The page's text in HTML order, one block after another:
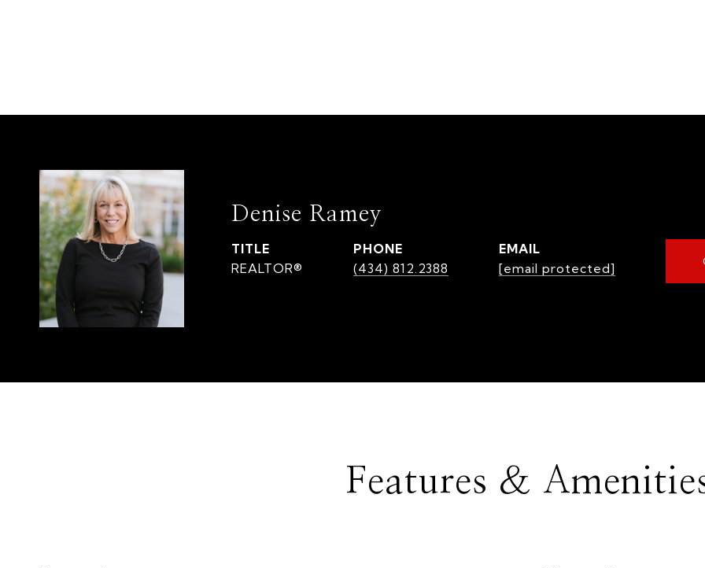
Denise Ramey
TITLE
REALTOR®
PHONE
(434) 812.2388
EMAIL
[email protected]
Features &